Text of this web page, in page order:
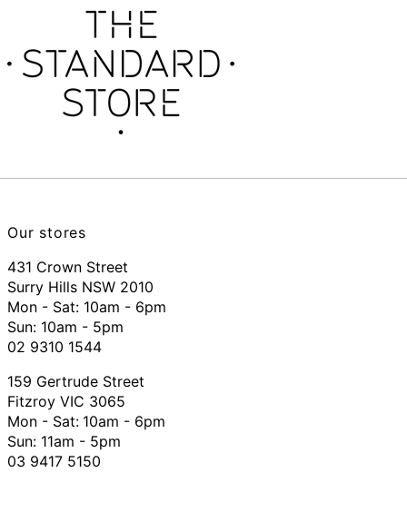
Our stores
431 Crown Street
Surry Hills NSW 2010
Mon - Sat: 10am - 6pm
Sun: 10am - 5pm
02 9310 1544
159 Gertrude Street
Fitzroy VIC 3065
Mon - Sat: 10am - 6pm
Sun: 11am - 5pm
03 9417 5150